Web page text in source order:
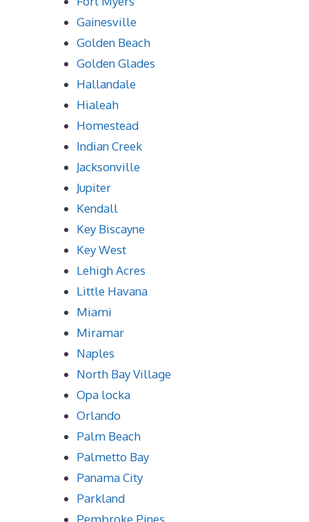
Gainesville
Golden Beach
Golden Glades
Hallandale
Hialeah
Homestead
Indian Creek
Jacksonville
Jupiter
Kendall
Key Biscayne
Key West
Lehigh Acres
Little Havana
Miami
Miramar
Naples
North Bay Village
Opa locka
Orlando
Palm Beach
Palmetto Bay
Panama City
Parkland
Pembroke Pines